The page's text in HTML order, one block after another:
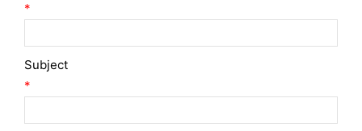
*
Subject
*